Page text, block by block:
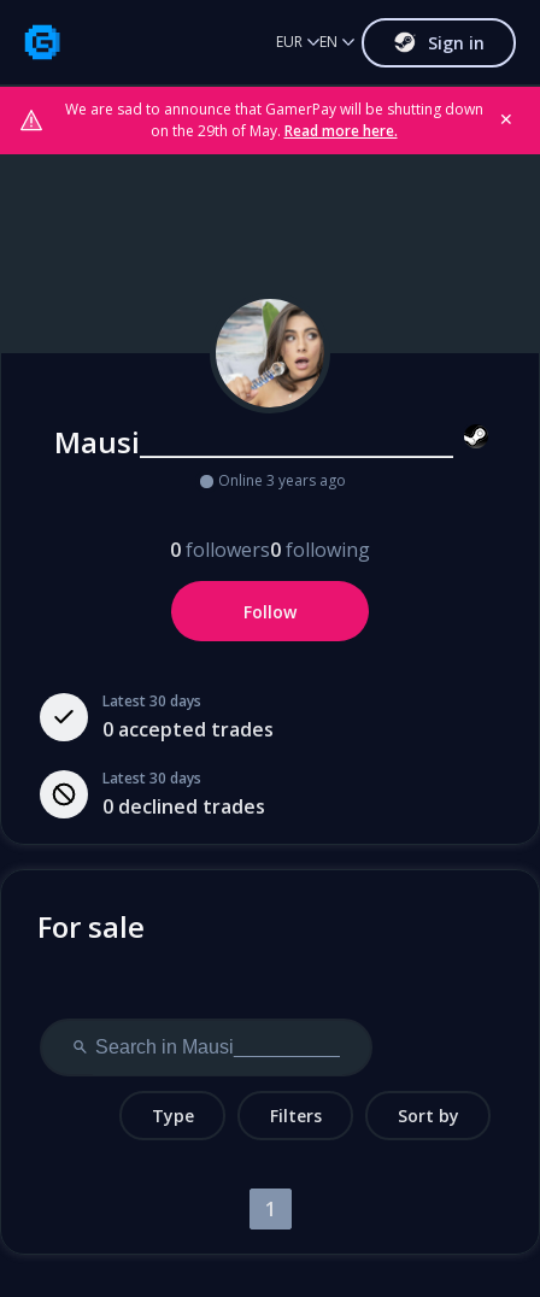
We are sad to announce that GamerPay will be shutting down
on the 29th of May. Read more here.
✕
EUR EN Sign in
Latest 30 days
0 accepted trades
Latest 30 days
0 declined trades
Mausi__________________________
Online 3 years ago
0followers0following
Follow
For sale
Type Filters Sort by
1